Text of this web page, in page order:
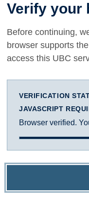
Verify your
Before continuing,
browser supports
access this UBC
VERIFICATION
JAVASCRIPT
Browser verified.